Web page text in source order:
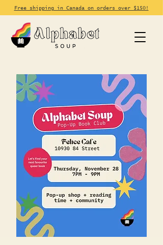
Free shipping in Canada on orders over $150!